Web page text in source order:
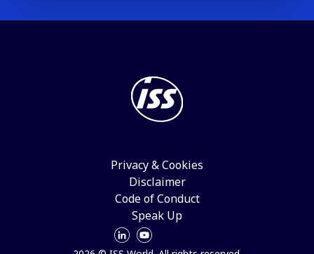
Privacy & Cookies
Disclaimer
Code of Conduct
Speak Up